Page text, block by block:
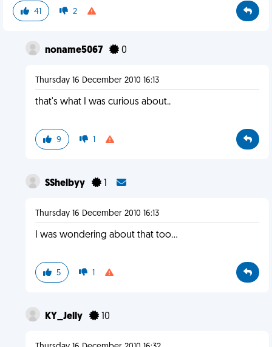
41 2
noname5067 0
Thursday 16 December 2010 16:13
that's what I was curious about..
9 1
SShelbyy 1
Thursday 16 December 2010 16:13
I was wondering about that too...
5 1
KY_Jelly 10